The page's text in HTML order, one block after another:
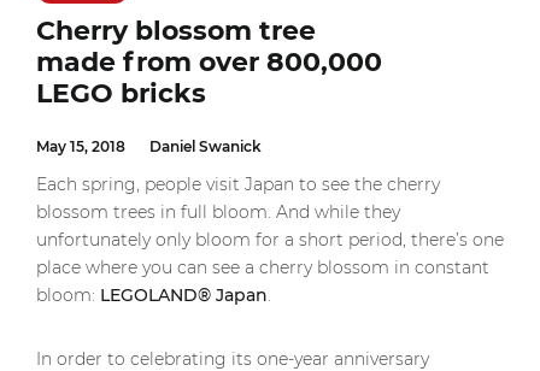
Cherry blossom tree
made from over 800,000
LEGO bricks
May 15, 2018 Daniel Swanick
Each spring, people visit Japan to see the cherry
blossom trees in full bloom. And while they
unfortunately only bloom for a short period, there’s one
place where you can see a cherry blossom in constant
bloom: LEGOLAND® Japan.
In order to celebrating its one-year anniversary